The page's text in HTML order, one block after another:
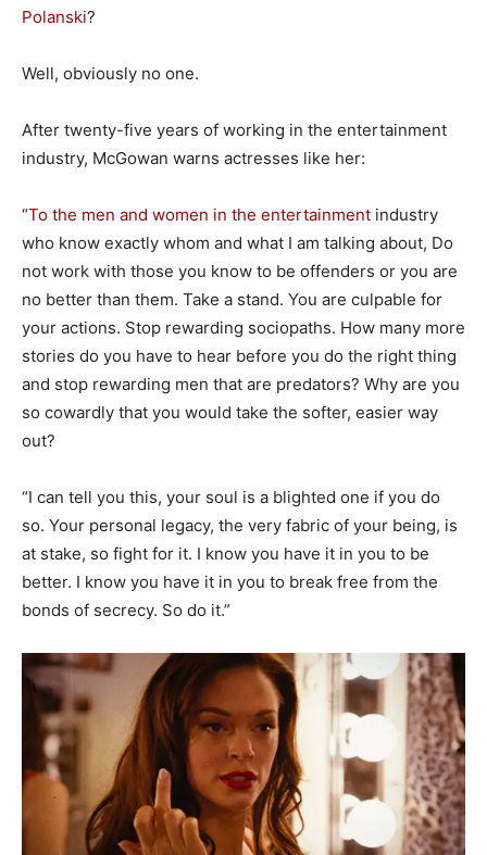
Polanski?
Well, obviously no one.
After twenty-five years of working in the entertainment
industry, McGowan warns actresses like her:
“To the men and women in the entertainment industry
who know exactly whom and what I am talking about, Do
not work with those you know to be offenders or you are
no better than them. Take a stand. You are culpable for
your actions. Stop rewarding sociopaths. How many more
stories do you have to hear before you do the right thing
and stop rewarding men that are predators? Why are you
so cowardly that you would take the softer, easier way
out?
“I can tell you this, your soul is a blighted one if you do
so. Your personal legacy, the very fabric of your being, is
at stake, so fight for it. I know you have it in you to be
better. I know you have it in you to break free from the
bonds of secrecy. So do it.”